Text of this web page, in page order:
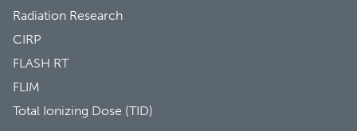
Radiation Research
CIRP
FLASH RT
FLIM
Total Ionizing Dose (TID)